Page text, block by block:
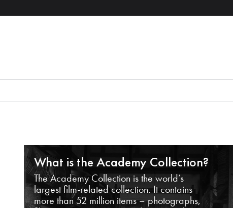
What is the Academy Collection?
The Academy Collection is the world’s
largest film-related collection. It contains
more than 52 million items – photographs,